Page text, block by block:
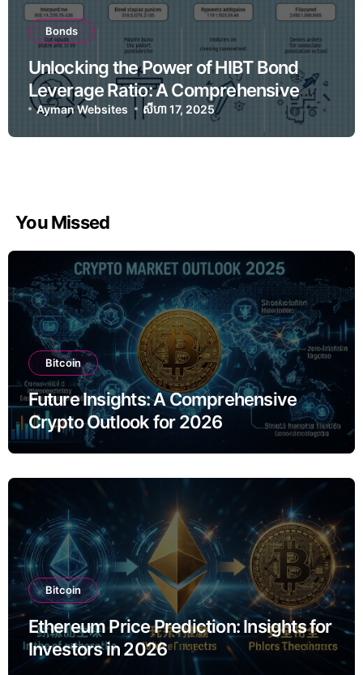
Bonds
Unlocking the Power of HIBT Bond
Leverage Ratio: A Comprehensive
Guide for Crypto Investors
Ayman Websites សីហា 17, 2025
You Missed
Bitcoin
Future Insights: A Comprehensive
Crypto Outlook for 2026
Bitcoin
Ethereum Price Prediction: Insights for
Investors in 2026